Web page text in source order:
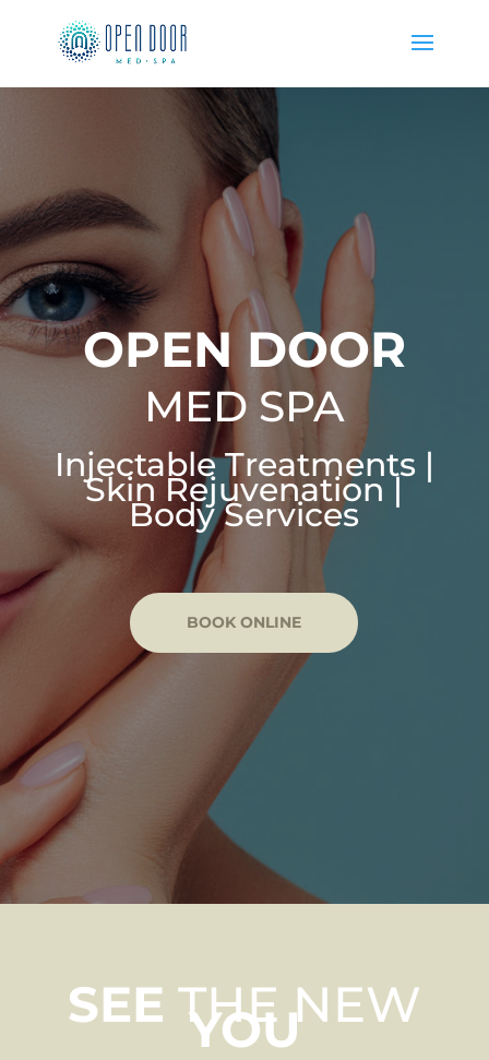
OPEN DOOR
MED SPA
Injectable Treatments |
Skin Rejuvenation |
Body Services
BOOK ONLINE
SEE THE NEW
YOU